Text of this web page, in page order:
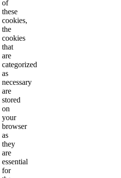
of
these
cookies,
the
cookies
that
are
categorized
as
necessary
are
stored
on
your
browser
as
they
are
essential
for